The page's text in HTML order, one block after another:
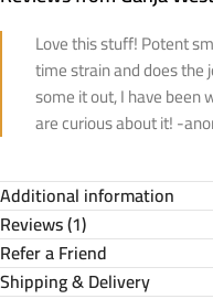
Love this stuff! Potent
time strain and does
some it out, I have
are curious about it! -
Additional information
Reviews (1)
Refer a Friend
Shipping & Delivery